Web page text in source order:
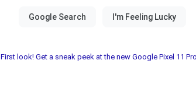
First look! Get a sneak peek at the new Google Pixel 11